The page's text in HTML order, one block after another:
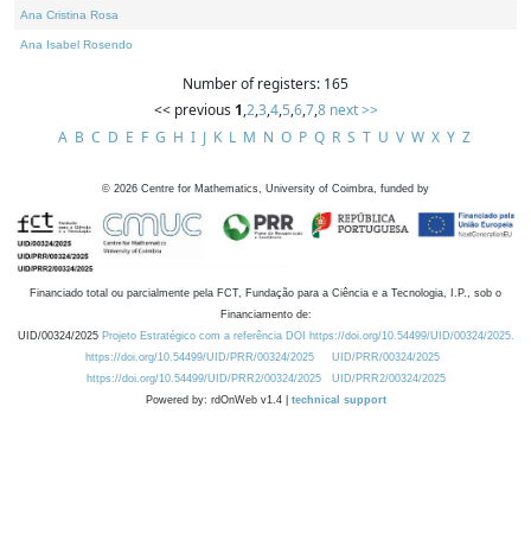
Ana Cristina Rosa
Ana Isabel Rosendo
Number of registers: 165
<< previous 1,2,3,4,5,6,7,8 next >>
A B C D E F G H I J K L M N O P Q R S T U V W X Y Z
© 2026 Centre for Mathematics, University of Coimbra, funded by
Financiado total ou parcialmente pela FCT, Fundação para a Ciência e a Tecnologia, I.P., sob o
Financiamento de:
UID/00324/2025 Projeto Estratégico com a referência DOI https://doi.org/10.54499/UID/00324/2025.
https://doi.org/10.54499/UID/PRR/00324/2025
UID/PRR/00324/2025
https://doi.org/10.54499/UID/PRR2/00324/2025
UID/PRR2/00324/2025
Powered by: rdOnWeb v1.4 | technical support